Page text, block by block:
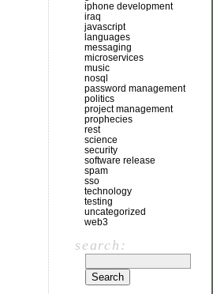
iphone development
iraq
javascript
languages
messaging
microservices
music
nosql
password management
politics
project management
prophecies
rest
science
security
software release
spam
sso
technology
testing
uncategorized
web3
search: